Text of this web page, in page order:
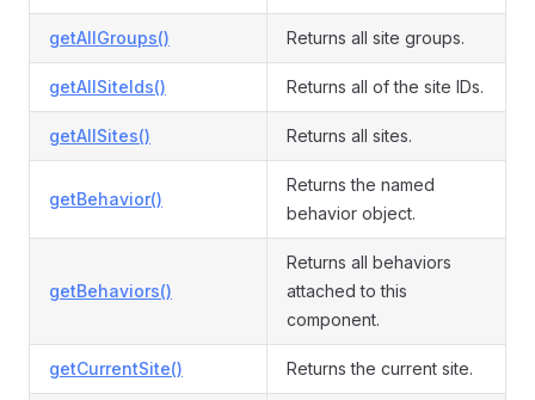
getAllGroups() Returns all site groups.
getAllSiteIds() Returns all of the site IDs.
getAllSites() Returns all sites.
getBehavior()
Returns the named
behavior object.
getBehaviors()
Returns all behaviors
attached to this
component.
getCurrentSite() Returns the current site.